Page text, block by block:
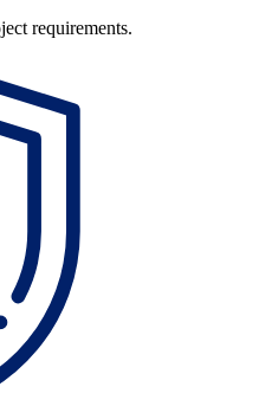
requirements.